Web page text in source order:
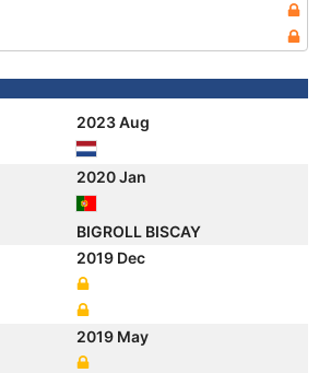
2023 Aug
2020 Jan
BIGROLL BISCAY
2019 Dec
2019 May